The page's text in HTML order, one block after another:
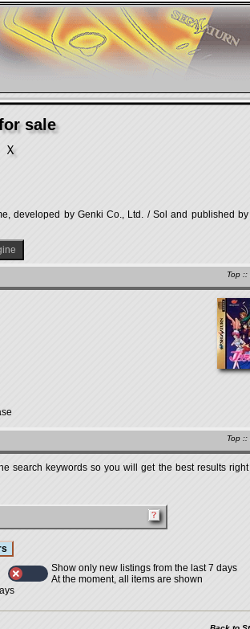
sale
by Genki Co., Ltd. / Sol and published by
Top ::
Top ::
search keywords so you will get the best results right
Show only new listings from the last 7 days
At the moment, all items are shown